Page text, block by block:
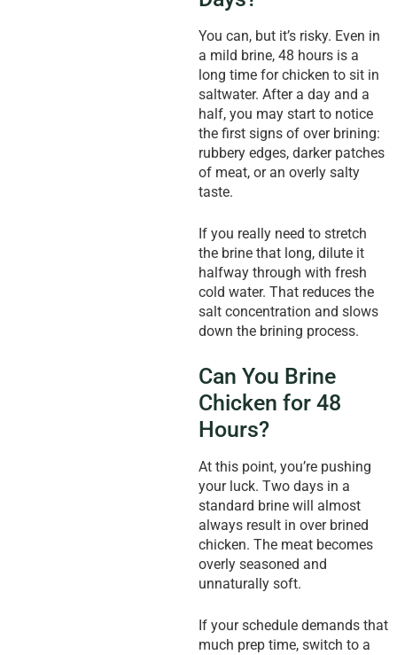
You can, but it’s risky. Even in
a mild brine, 48 hours is a
long time for chicken to sit in
saltwater. After a day and a
half, you may start to notice
the first signs of over brining:
rubbery edges, darker patches
of meat, or an overly salty
taste.
If you really need to stretch
the brine that long, dilute it
halfway through with fresh
cold water. That reduces the
salt concentration and slows
down the brining process.
Can You Brine
Chicken for 48
Hours?
At this point, you’re pushing
your luck. Two days in a
standard brine will almost
always result in over brined
chicken. The meat becomes
overly seasoned and
unnaturally soft.
If your schedule demands that
much prep time, switch to a